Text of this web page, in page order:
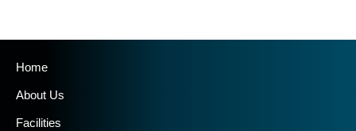
Home
About Us
Facilities